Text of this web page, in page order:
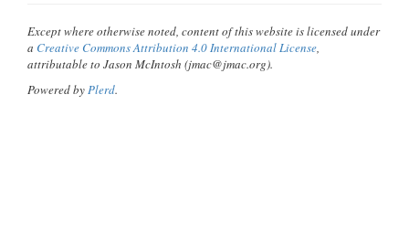
Except where otherwise noted, content of this website is licensed under
a Creative Commons Attribution 4.0 International License,
attributable to Jason McIntosh (jmac@jmac.org).
Powered byPlerd.